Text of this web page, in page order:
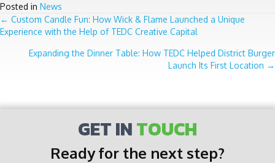
Posted in News
POSTS
NAVIGATION
← Custom Candle Fun: How Wick & Flame Launched a Unique
Experience with the Help of TEDC Creative Capital
Expanding the Dinner Table: How TEDC Helped District Burger
Launch Its First Location →
GET INTOUCH
Ready for the next step?